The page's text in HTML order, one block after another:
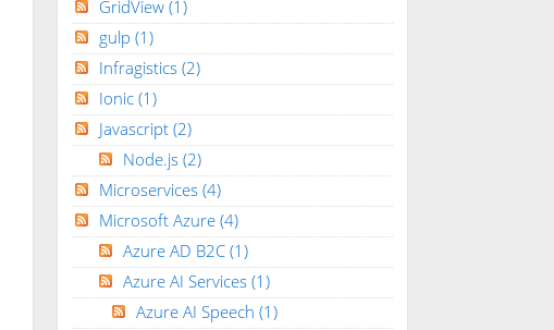
GridView (1)
gulp (1)
Infragistics (2)
Ionic (1)
Javascript (2)
Node.js (2)
Microservices (4)
Microsoft Azure (4)
Azure AD B2C (1)
Azure AI Services (1)
Azure AI Speech (1)